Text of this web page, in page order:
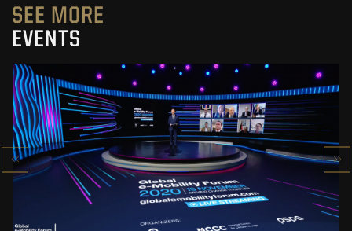
SEE MORE
EVENTS
GLOBAL E-MOBILITY FORUM 2020
SEE PROJECT